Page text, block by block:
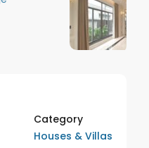
Category
Houses & Villas